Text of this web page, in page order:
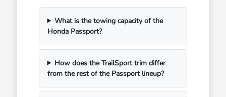
What is the towing capacity of the
Honda Passport?
How does the TrailSport trim differ
from the rest of the Passport lineup?